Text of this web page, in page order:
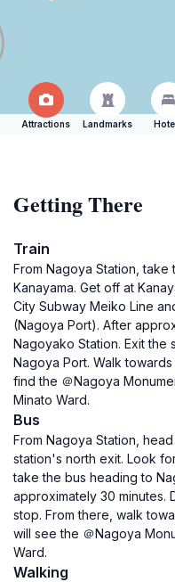
Attractions Landmarks
Getting There
Train
From Nagoya Station,
Kanayama. Get off at
City Subway Meiko Line
(Nagoya Port). After
Nagoyako Station. Exit the
Nagoya Port. Walk
find the ＠Nagoya
Minato Ward.
Bus
From Nagoya Station,
station's north exit. Look
take the bus heading to
approximately 30 minutes.
stop. From there, walk
will see the ＠Nagoya
Ward.
Walking